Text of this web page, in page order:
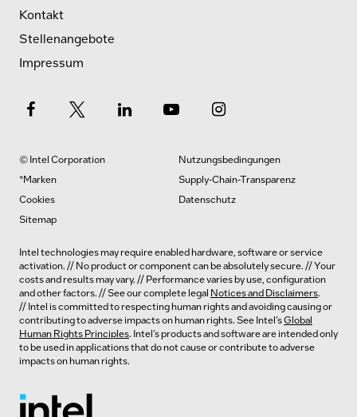
Kontakt
Stellenangebote
Impressum
© Intel Corporation
Nutzungsbedingungen
*Marken
Supply-Chain-Transparenz
Cookies
Datenschutz
Sitemap
Intel technologies may require enabled hardware, software or service
activation. // No product or component can be absolutely secure. // Your
costs and results may vary. // Performance varies by use, configuration
and other factors. // See our complete legal Notices and Disclaimers.
// Intel is committed to respecting human rights and avoiding causing or
contributing to adverse impacts on human rights. See Intel’sGlobal
Human Rights Principles. Intel’s products and software are intended only
to be used in applications that do not cause or contribute to adverse
impacts on human rights.